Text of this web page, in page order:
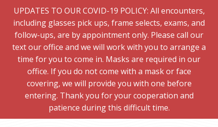
UPDATES TO OUR COVID-19 POLICY: All encounters,
including glasses pick ups, frame selects, exams, and
follow-ups, are by appointment only. Please call our
text our office and we will work with you to arrange a
time for you to come in. Masks are required in our
office. If you do not come with a mask or face
covering, we will provide you with one before
entering. Thank you for your cooperation and
patience during this difficult time.